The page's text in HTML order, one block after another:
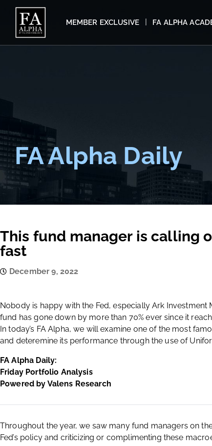
MEMBER EXCLUSIVE FA ALPHA
FA Alpha Daily
This fund manager is calling
fast
December 9, 2022
Nobody is happy with the Fed, especially Ark Investment
fund has gone down by more than 70% ever since it
In today’s FA Alpha, we will examine one of the most
and deteremine its performance through the use of
FA Alpha Daily:
Friday Portfolio Analysis
Powered by Valens Research
Throughout the year, we saw many fund managers on
Fed’s policy and criticizing or complimenting these